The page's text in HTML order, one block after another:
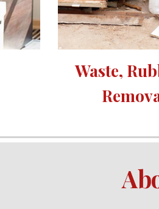
Waste,